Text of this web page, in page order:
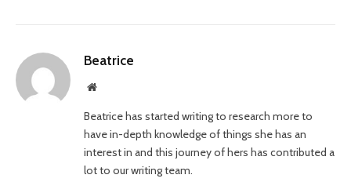
Beatrice
Website
Beatrice has started writing to research more to
have in-depth knowledge of things she has an
interest in and this journey of hers has contributed a
lot to our writing team.